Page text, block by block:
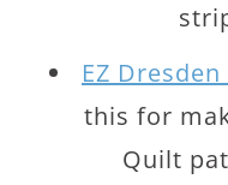
EZ
this for
Quilt